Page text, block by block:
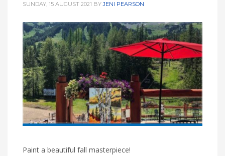
SUNDAY, 15 AUGUST 2021 BYJENI PEARSON
Paint a beautiful fall masterpiece!